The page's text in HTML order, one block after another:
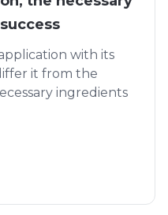
with its
it from the
ingredients